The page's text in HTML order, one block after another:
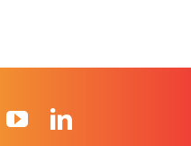
InstagramYouTube